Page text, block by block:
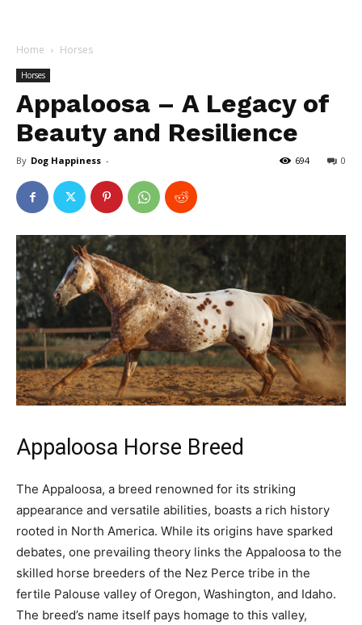
Home Horses
Horses
Appaloosa – A Legacy of
Beauty and Resilience
By Dog Happiness - 0
694
Appaloosa Horse Breed
The Appaloosa, a breed renowned for its striking
appearance and versatile abilities, boasts a rich history
rooted in North America. While its origins have sparked
debates, one prevailing theory links the Appaloosa to the
skilled horse breeders of the Nez Perce tribe in the
fertile Palouse valley of Oregon, Washington, and Idaho.
The breed’s name itself pays homage to this valley,